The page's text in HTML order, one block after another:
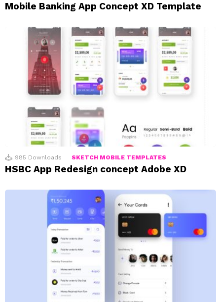
Mobile Banking App Concept XD Template
985 Downloads SKETCH MOBILE TEMPLATES
HSBC App Redesign concept Adobe XD